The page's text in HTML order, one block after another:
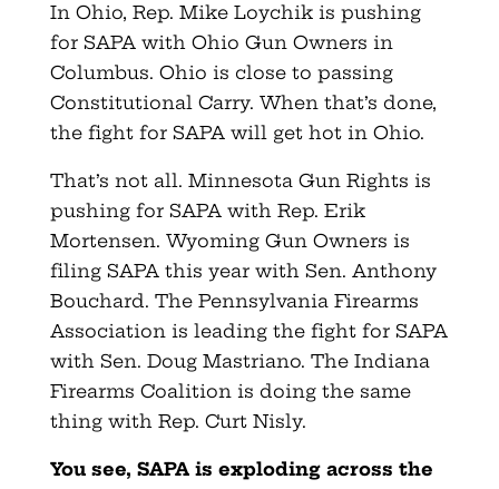
In Ohio, Rep. Mike Loychik is pushing
for SAPA with Ohio Gun Owners in
Columbus. Ohio is close to passing
Constitutional Carry. When that’s done,
the fight for SAPA will get hot in Ohio.
That’s not all. Minnesota Gun Rights is
pushing for SAPA with Rep. Erik
Mortensen. Wyoming Gun Owners is
filing SAPA this year with Sen. Anthony
Bouchard. The Pennsylvania Firearms
Association is leading the fight for SAPA
with Sen. Doug Mastriano. The Indiana
Firearms Coalition is doing the same
thing with Rep. Curt Nisly.
You see, SAPA is exploding across the